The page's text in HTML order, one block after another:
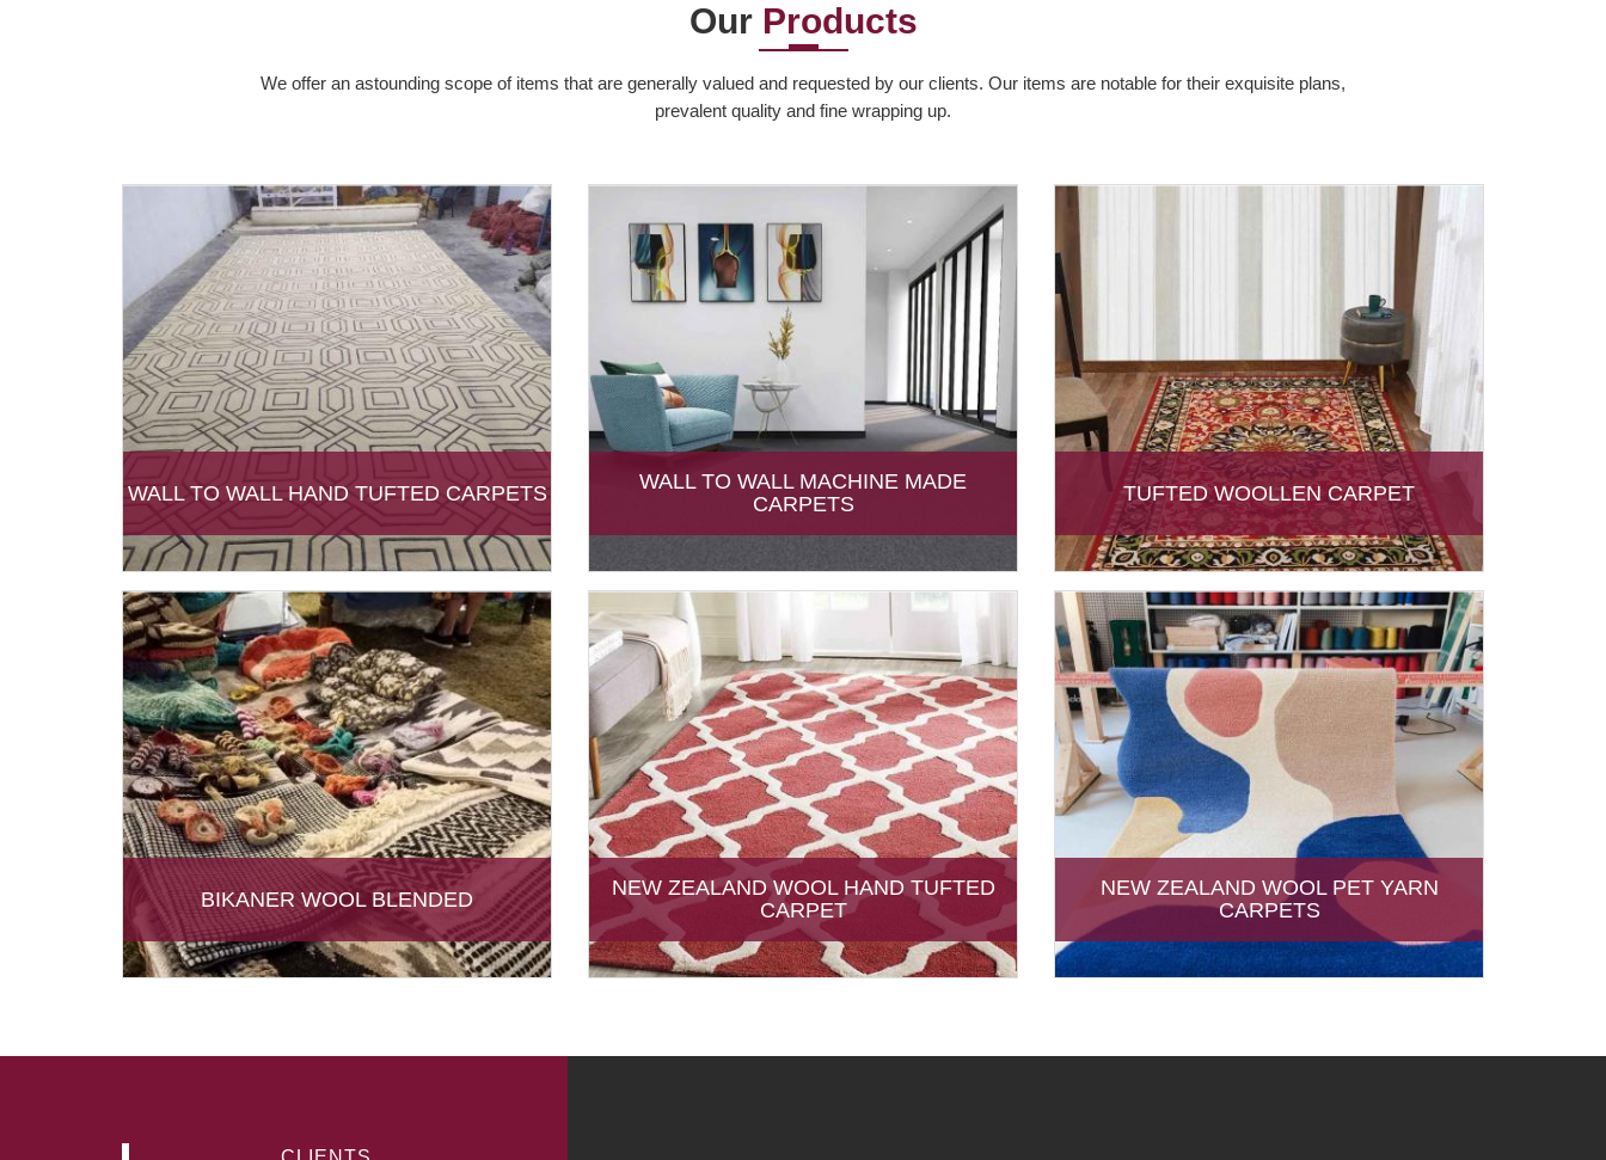
Our Products
We offer an astounding scope of items that are generally valued and requested by our clients. Our items are notable for their exquisite plans,
prevalent quality and fine wrapping up.
WALL TO WALL HAND TUFTED CARPETS
WALL TO WALL MACHINE MADE
CARPETS
TUFTED WOOLLEN CARPET
BIKANER WOOL BLENDED
NEW ZEALAND WOOL HAND TUFTED
CARPET
NEW ZEALAND WOOL PET YARN
CARPETS